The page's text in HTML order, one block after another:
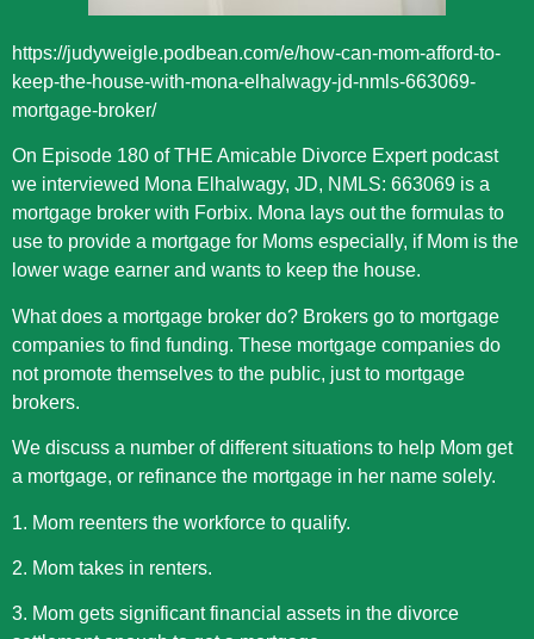
https://judyweigle.podbean.com/e/how-can-mom-afford-to-
keep-the-house-with-mona-elhalwagy-jd-nmls-663069-
mortgage-broker/
On Episode 180 of THE Amicable Divorce Expert podcast
we interviewed Mona Elhalwagy, JD, NMLS: 663069 is a
mortgage broker with Forbix. Mona lays out the formulas to
use to provide a mortgage for Moms especially, if Mom is the
lower wage earner and wants to keep the house.
What does a mortgage broker do? Brokers go to mortgage
companies to find funding. These mortgage companies do
not promote themselves to the public, just to mortgage
brokers.
We discuss a number of different situations to help Mom get
a mortgage, or refinance the mortgage in her name solely.
1. Mom reenters the workforce to qualify.
2. Mom takes in renters.
3. Mom gets significant financial assets in the divorce